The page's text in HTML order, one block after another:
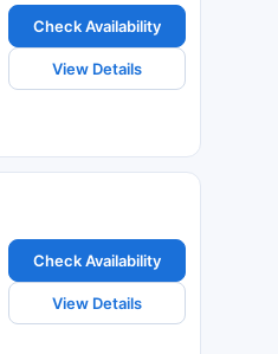
Check Availability
View Details
Check Availability
View Details